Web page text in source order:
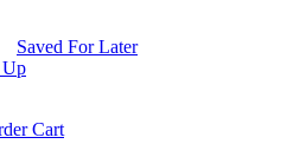
Saved For Later
Up
Cart